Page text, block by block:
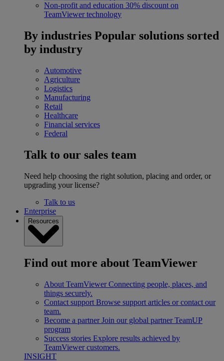
Non-profit and education 30% discount on
TeamViewer technology
By industries Popular solutions sorted
by industry
Automotive
Agriculture
Logistics
Manufacturing
Retail
Healthcare
Financial services
Federal
Talk to our sales team
Need help choosing the right solution, placing and order, or
upgrading your license?
Talk to us
Enterprise
Resources
Find out more about TeamViewer
About TeamViewer Connecting people, places, and
things securely.
Contact support Browse support articles or contact our
team.
Become a partner Join our global partner TeamUP
program
Success stories Explore results achieved by
TeamViewer customers.
INSIGHT